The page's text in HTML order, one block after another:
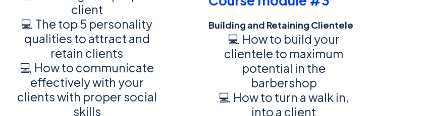
client
💻 The top 5 personality
qualities to attract and
retain clients
💻 How to communicate
effectively with your
clients with proper social
skills
Building and Retaining Clientele
💻 How to build your
clientele to maximum
potential in the
barbershop
💻 How to turn a walk in,
into a client